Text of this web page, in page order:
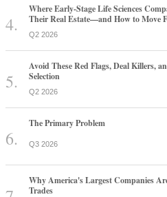
Where Early-Stage Life Sciences
Their Real Estate—and How to Move
Q2 2026
Avoid These Red Flags, Deal Killers,
Selection
Q2 2026
The Primary Problem
Q3 2026
Why America's Largest Companies
Trades